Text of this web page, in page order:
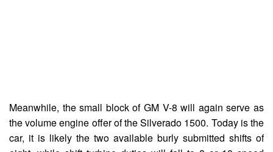
Meanwhile, the small block of GM V-8 will again serve as
the volume engine offer of the Silverado 1500. Today is the
car, it is likely the two available burly submitted shifts of